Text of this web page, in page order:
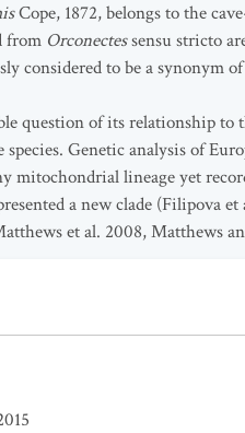
Cope, 1872, belongs to the
from Orconectessensu stricto
considered to be a synonym of
question of its relationship to
Genetic analysis of
mitochondrial lineage yet
a new clade (Filipova
et al. 2008, Matthews